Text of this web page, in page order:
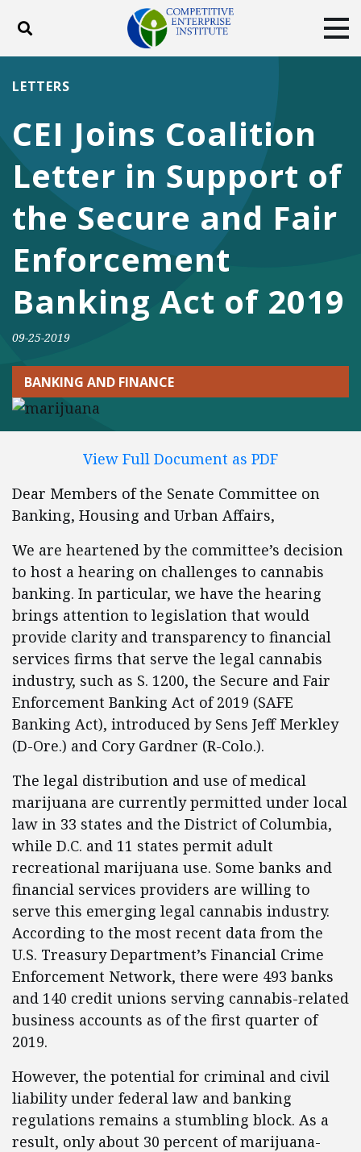
Toggle search
ABOUT
DONATE
Facebook
TwitterYouTubeInstagram
CEI Joins Coalition
Letter in Support of
the Secure and Fair
Enforcement
Banking Act of 2019
LETTERS
09-25-2019
BANKING AND FINANCE
View Full Document as PDF
Dear Members of the Senate Committee on
Banking, Housing and Urban Affairs,
We are heartened by the committee’s decision
to host a hearing on challenges to cannabis
banking. In particular, we have the hearing
brings attention to legislation that would
provide clarity and transparency to financial
services firms that serve the legal cannabis
industry, such as S. 1200, the Secure and Fair
Enforcement Banking Act of 2019 (SAFE
Banking Act), introduced by Sens Jeff Merkley
(D-Ore.) and Cory Gardner (R-Colo.).
The legal distribution and use of medical
marijuana are currently permitted under local
law in 33 states and the District of Columbia,
while D.C. and 11 states permit adult
recreational marijuana use. Some banks and
financial services providers are willing to
serve this emerging legal cannabis industry.
According to the most recent data from the
U.S. Treasury Department’s Financial Crime
Enforcement Network, there were 493 banks
and 140 credit unions serving cannabis-related
business accounts as of the first quarter of
2019.
However, the potential for criminal and civil
liability under federal law and banking
regulations remains a stumbling block. As a
result, only about 30 percent of marijuana-